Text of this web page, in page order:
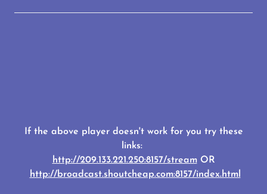
If the above player doesn't work for you try these
links:
http://209.133.221.250:8157/streamOR
http://broadcast.shoutcheap.com:8157/index.html